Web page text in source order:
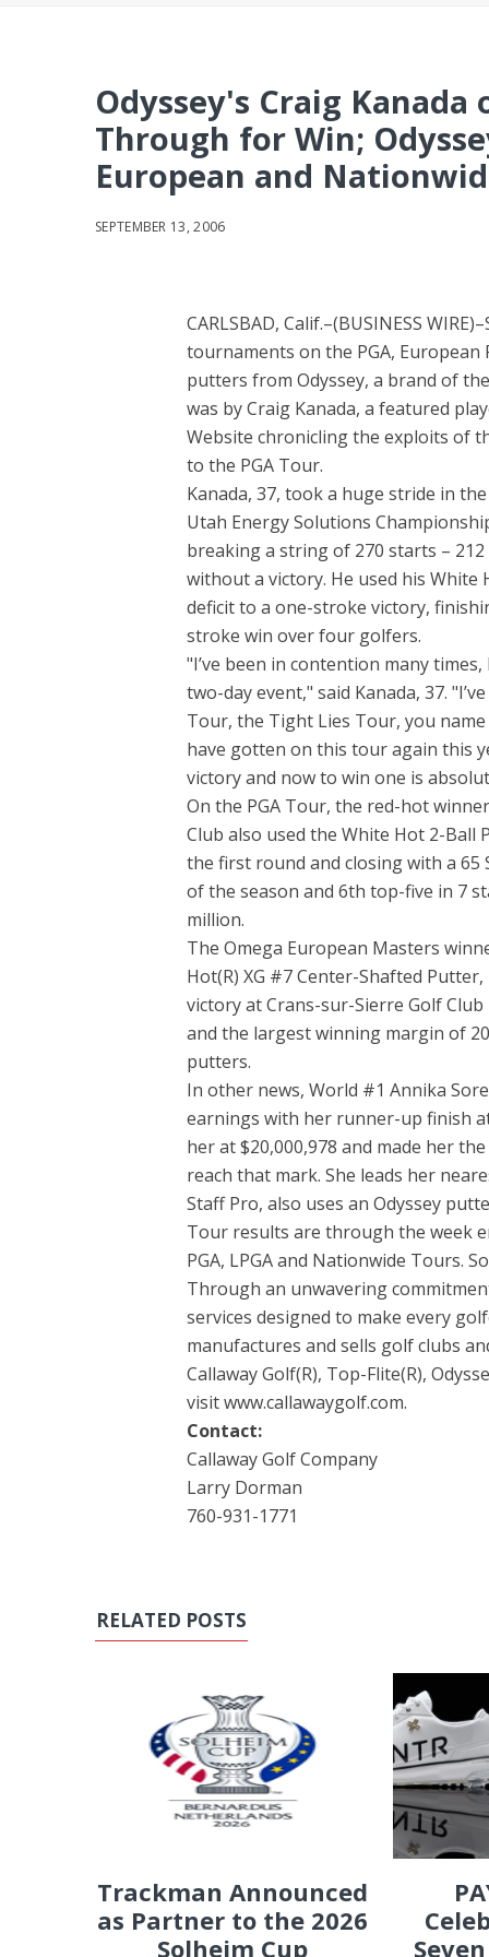
Odyssey's Craig
Through for Win;
European and
SEPTEMBER 13, 2006
CARLSBAD, Calif.–(BUSINESS
tournaments on the PGA,
putters from Odyssey, a brand of
was by Craig Kanada, a featured
Website chronicling the exploits of
to the PGA Tour.
Kanada, 37, took a huge stride in
Utah Energy Solutions
breaking a string of 270 starts –
without a victory. He used his
deficit to a one-stroke victory,
stroke win over four golfers.
"I’ve been in contention many
two-day event," said Kanada, 37.
Tour, the Tight Lies Tour, you
have gotten on this tour again this
victory and now to win one is
On the PGA Tour, the red-hot
Club also used the White Hot 2-
the first round and closing with a 65
of the season and 6th top-five in 7
million.
The Omega European Masters
Hot(R) XG #7 Center-Shafted
victory at Crans-sur-Sierre Golf Club
and the largest winning margin of
putters.
In other news, World #1 Annika
earnings with her runner-up finish at
her at $20,000,978 and made her
reach that mark. She leads her
Staff Pro, also uses an Odyssey
Tour results are through the week
PGA, LPGA and Nationwide Tours.
Through an unwavering
services designed to make every
manufactures and sells golf clubs
Callaway Golf(R), Top-Flite(R),
visit www.callawaygolf.com.
Contact:
Callaway Golf Company
Larry Dorman
760-931-1771
RELATED POSTS
Trackman Announced
as Partner to the 2026
Solheim Cup